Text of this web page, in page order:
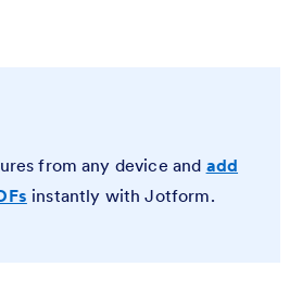
from any device and add
instantly with Jotform.